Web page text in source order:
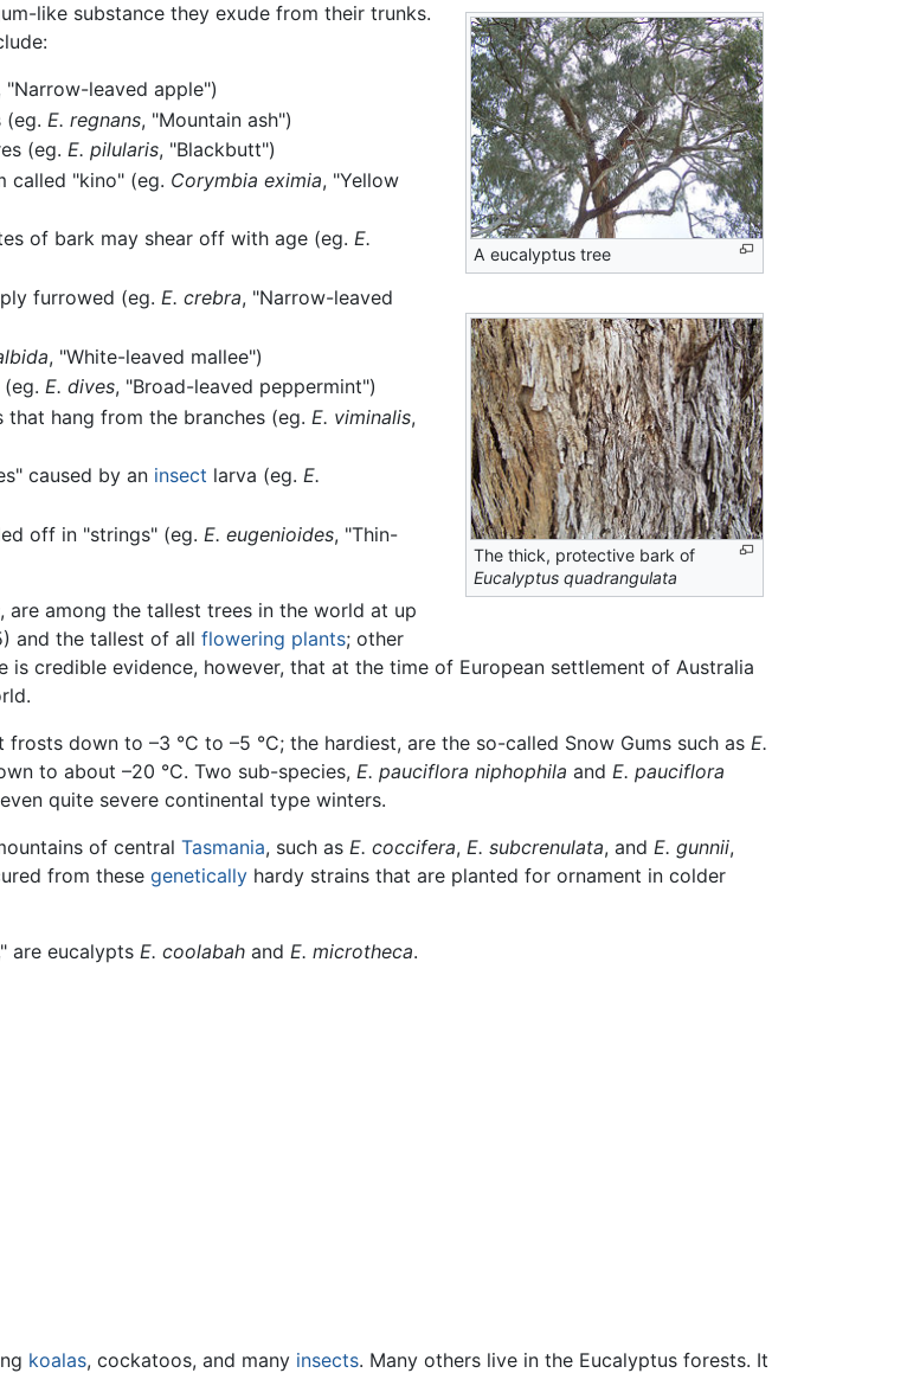
A eucalyptus tree
The thick, protective bark of
Eucalyptus quadrangulata
like substance they exude from their trunks.
"Narrow-leaved apple")
(eg. E. regnans, "Mountain ash")
(eg. E. pilularis, "Blackbutt")
called "kino" (eg. Corymbia eximia, "Yellow
of bark may shear off with age (eg. E.
furrowed (eg. E. crebra, "Narrow-leaved
, "White-leaved mallee")
E. dives, "Broad-leaved peppermint")
that hang from the branches (eg. E. viminalis,
caused by an insect larva (eg. E.
off in "strings" (eg. E. eugenioides, "Thin-
, are among the tallest trees in the world at up
and the tallest of all flowering plants; other
is credible evidence, however, that at the time of European settlement of Australia
down to –3 °C to –5 °C; the hardiest, are the so-called Snow Gums such as E.
to about –20 °C. Two sub-species, E. pauciflora niphophila and E. pauciflora
quite severe continental type winters.
of central Tasmania, such as E. coccifera, E. subcrenulata, and E. gunnii,
from these genetically hardy strains that are planted for ornament in colder
are eucalypts E. coolabah and E. microtheca.
koalas, cockatoos, and many insects. Many others live in the Eucalyptus forests. It